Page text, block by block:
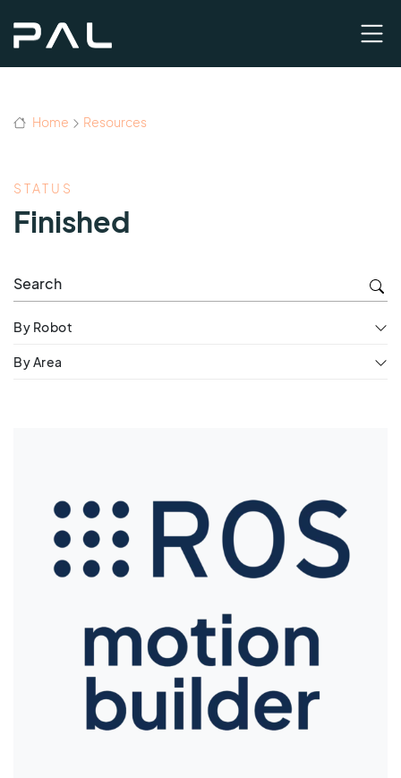
Home Resources
STATUS
Finished
By Robot
By Area